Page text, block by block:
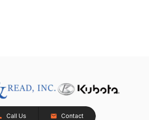
Call Us Contact